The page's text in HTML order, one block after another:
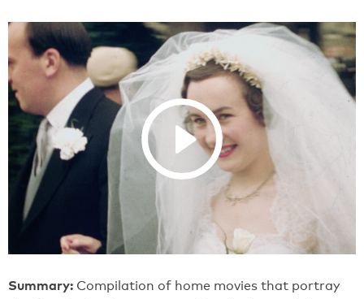
Summary: Compilation of home movies that portray